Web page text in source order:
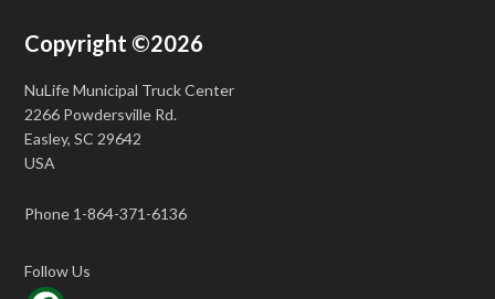
Copyright ©2026
NuLife Municipal Truck Center
2266 Powdersville Rd.
Easley, SC 29642
USA
Phone 1-864-371-6136
Follow Us